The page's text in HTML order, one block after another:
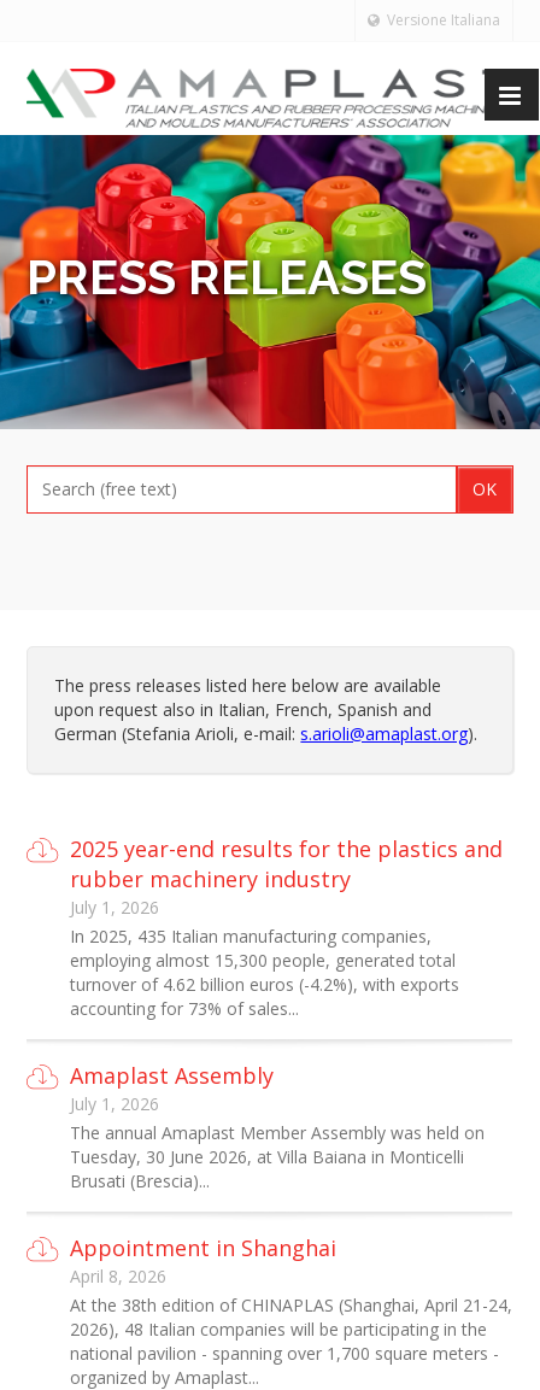
Versione Italiana
PRESS RELEASES
The press releases listed here below are available
upon request also in Italian, French, Spanish and
German (Stefania Arioli, e-mail:s.arioli@amaplast.org).
2025 year-end results for the plastics and
rubber machinery industry
July 1, 2026
In 2025, 435 Italian manufacturing companies,
employing almost 15,300 people, generated total
turnover of 4.62 billion euros (-4.2%), with exports
accounting for 73% of sales...
Amaplast Assembly
July 1, 2026
The annual Amaplast Member Assembly was held on
Tuesday, 30 June 2026, at Villa Baiana in Monticelli
Brusati (Brescia)...
Appointment in Shanghai
April 8, 2026
At the 38th edition of CHINAPLAS (Shanghai, April 21-24,
2026), 48 Italian companies will be participating in the
national pavilion - spanning over 1,700 square meters -
organized by Amaplast...